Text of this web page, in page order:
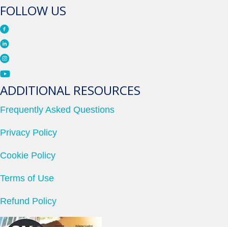
FOLLOW US
ADDITIONAL RESOURCES
Frequently Asked Questions
Privacy Policy
Cookie Policy
Terms of Use
Refund Policy